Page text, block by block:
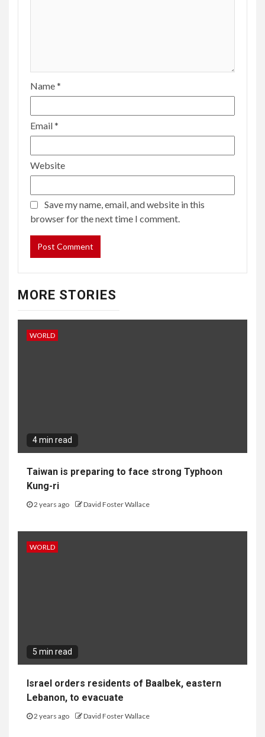
Name*
Email*
Website
Save my name, email, and website in this
browser for the next time I comment.
MORE STORIES
WORLD
4 min read
Taiwan is preparing to face strong Typhoon
Kung-ri
2 years ago David Foster Wallace
WORLD
5 min read
Israel orders residents of Baalbek, eastern
Lebanon, to evacuate
2 years ago David Foster Wallace